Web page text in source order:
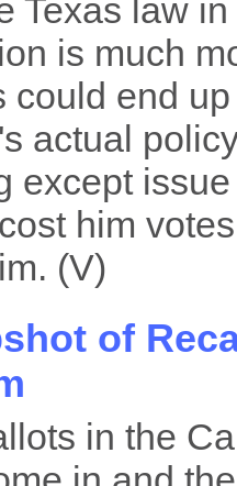
Texas law
is much
could end
actual
except
him
(V)
of
in the